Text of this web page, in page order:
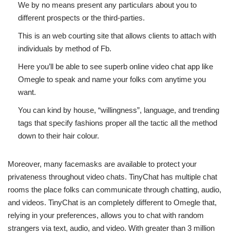
We by no means present any particulars about you to
different prospects or the third-parties.
This is an web courting site that allows clients to attach with
individuals by method of Fb.
Here you’ll be able to see superb online video chat app like
Omegle to speak and name your folks com anytime you
want.
You can kind by house, “willingness”, language, and trending
tags that specify fashions proper all the tactic all the method
down to their hair colour.
Moreover, many facemasks are available to protect your
privateness throughout video chats. TinyChat has multiple chat
rooms the place folks can communicate through chatting, audio,
and videos. TinyChat is an completely different to Omegle that,
relying in your preferences, allows you to chat with random
strangers via text, audio, and video. With greater than 3 million